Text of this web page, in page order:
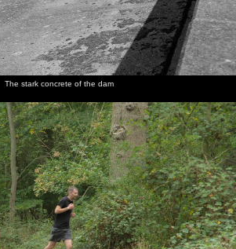
The stark concrete of the dam